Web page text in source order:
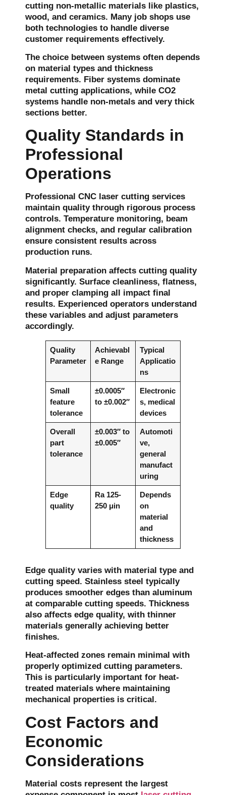
cutting non-metallic materials like plastics,
wood, and ceramics. Many job shops use
both technologies to handle diverse
customer requirements effectively.
The choice between systems often depends
on material types and thickness
requirements. Fiber systems dominate
metal cutting applications, while CO2
systems handle non-metals and very thick
sections better.
Quality Standards in
Professional
Operations
Professional CNC laser cutting services
maintain quality through rigorous process
controls. Temperature monitoring, beam
alignment checks, and regular calibration
ensure consistent results across
production runs.
Material preparation affects cutting quality
significantly. Surface cleanliness, flatness,
and proper clamping all impact final
results. Experienced operators understand
these variables and adjust parameters
accordingly.
Quality
Parameter
Achievabl
e Range
Typical
Applicatio
ns
Small
feature
tolerance
±0.0005″
to ±0.002″
Electronic
s, medical
devices
Overall
part
tolerance
±0.003″ to
±0.005″
Automoti
ve,
general
manufact
uring
Edge
quality
Ra 125-
250 μin
Depends
on
material
and
thickness
Edge quality varies with material type and
cutting speed. Stainless steel typically
produces smoother edges than aluminum
at comparable cutting speeds. Thickness
also affects edge quality, with thinner
materials generally achieving better
finishes.
Heat-affected zones remain minimal with
properly optimized cutting parameters.
This is particularly important for heat-
treated materials where maintaining
mechanical properties is critical.
Cost Factors and
Economic
Considerations
Material costs represent the largest